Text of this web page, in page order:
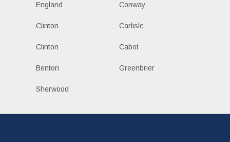
England Conway
Clinton Carlisle
Clinton Cabot
Benton Greenbrier
Sherwood